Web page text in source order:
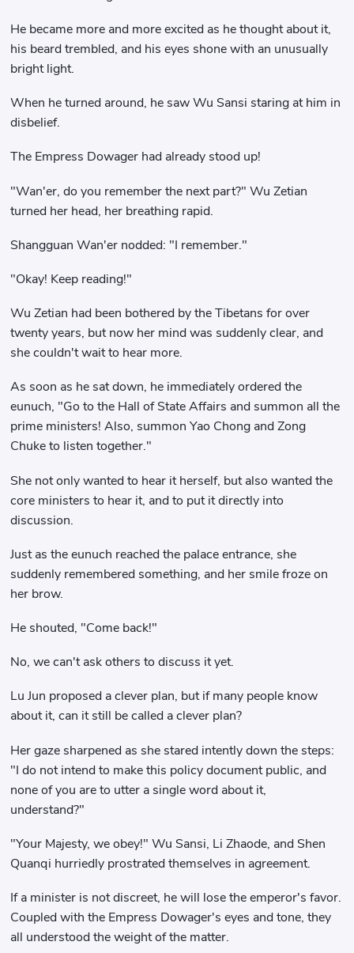
He became more and more excited as he thought about it,
his beard trembled, and his eyes shone with an unusually
bright light.
When he turned around, he saw Wu Sansi staring at him in
disbelief.
The Empress Dowager had already stood up!
"Wan'er, do you remember the next part?" Wu Zetian
turned her head, her breathing rapid.
Shangguan Wan'er nodded: "I remember."
"Okay! Keep reading!"
Wu Zetian had been bothered by the Tibetans for over
twenty years, but now her mind was suddenly clear, and
she couldn't wait to hear more.
As soon as he sat down, he immediately ordered the
eunuch, "Go to the Hall of State Affairs and summon all the
prime ministers! Also, summon Yao Chong and Zong
Chuke to listen together."
She not only wanted to hear it herself, but also wanted the
core ministers to hear it, and to put it directly into
discussion.
Just as the eunuch reached the palace entrance, she
suddenly remembered something, and her smile froze on
her brow.
He shouted, "Come back!"
No, we can't ask others to discuss it yet.
Lu Jun proposed a clever plan, but if many people know
about it, can it still be called a clever plan?
Her gaze sharpened as she stared intently down the steps:
"I do not intend to make this policy document public, and
none of you are to utter a single word about it,
understand?"
"Your Majesty, we obey!" Wu Sansi, Li Zhaode, and Shen
Quanqi hurriedly prostrated themselves in agreement.
If a minister is not discreet, he will lose the emperor's favor.
Coupled with the Empress Dowager's eyes and tone, they
all understood the weight of the matter.